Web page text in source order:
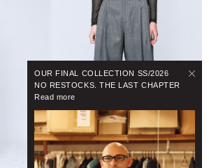
OUR FINAL COLLECTION SS/2026
NO RESTOCKS. THE LAST CHAPTER
Read more